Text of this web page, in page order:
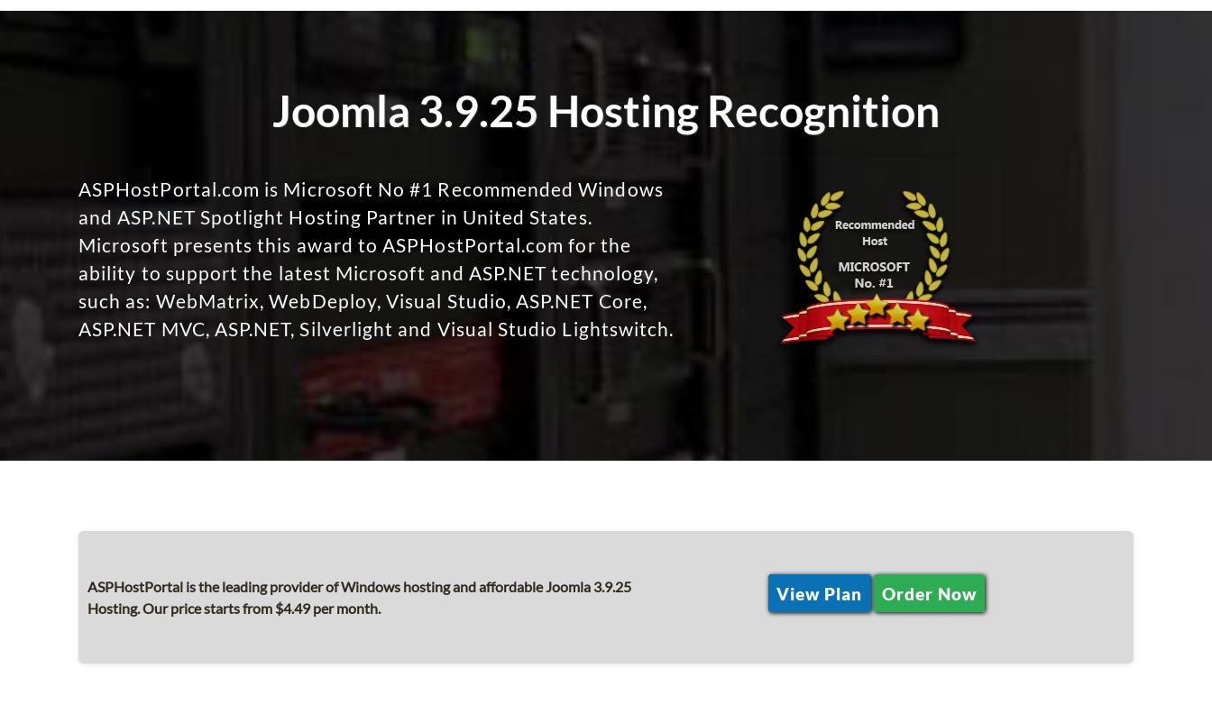
Joomla 3.9.25 Hosting Recognition
ASPHostPortal.com is Microsoft No #1 Recommended Windows
and ASP.NET Spotlight Hosting Partner in United States.
Microsoft presents this award to ASPHostPortal.com for the
ability to support the latest Microsoft and ASP.NET technology,
such as: WebMatrix, WebDeploy, Visual Studio, ASP.NET Core,
ASP.NET MVC, ASP.NET, Silverlight and Visual Studio Lightswitch.
ASPHostPortal is the leading provider of Windows hosting and affordable Joomla 3.9.25
Hosting. Our price starts from $4.49 per month.
View Plan Order Now